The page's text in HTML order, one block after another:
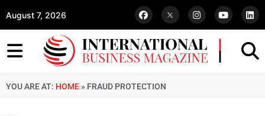
August 7, 2026
YOU ARE AT: HOME » FRAUD PROTECTION